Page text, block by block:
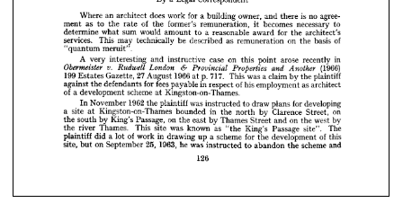
            


           
           
           
 
           
         
               
            
     
           
           
               
          


              
             

"QUANTUM MERUIT" — REMUNERATION
By a Legal Correspondent
an architect does work for building owner, there
to the rate of the former's remuneration, it becomes necessary
what sum would amount to a reasonable award for the
This may technically be described as remuneration on
meruit".
very interesting and instructive case on this point arose
v. Rudwett London & Provincial Properties and Another
Estates Gazette, 27 August 1966 at p. 717. This was a claim by
defendants for fees payable in respect of his employment
Kingston-on-Thames.